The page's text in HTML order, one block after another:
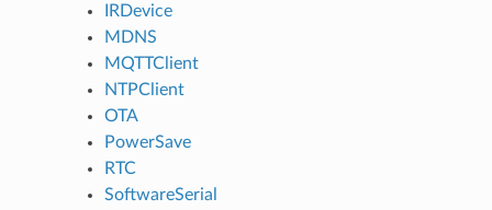
IRDevice
MDNS
MQTTClient
NTPClient
OTA
PowerSave
RTC
SoftwareSerial